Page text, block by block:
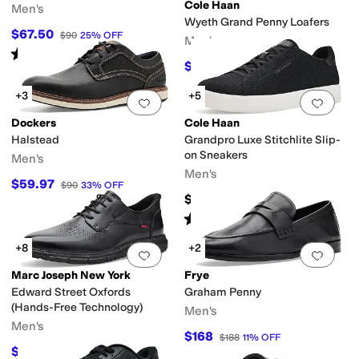
Men's
$67.50 $90 25% OFF
Rated out of 5
(3)
Cole Haan
Wyeth Grand Penny Loafers
Men's
$180 $200 10%OFF
Add to favorites 0 people have
+3
Dockers
Halstead
Men's
$59.97 $90 33% OFF
Add
+5
Cole Haan
Grandpro Luxe Stitchlite Slip-
on Sneakers
Men's
$150
Rated starsout of 5
(1)
Add to favorites.0 people have
+8
Marc Joseph New York
Edward Street Oxfords
(Hands-Free Technology)
Men's
$79.95 54%OFF
Add
+2
Frye
Graham Penny
Men's
$168 $188 11% OFF
LinenMesh Microfiber NeopreneNubuck Nylon
Prom & Homecoming WeddingWork & Duty
Jacquard Logo Quilted Reptile
HarnessHigh Tops